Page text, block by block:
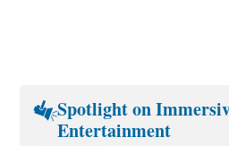
Spotlight on
Entertainment